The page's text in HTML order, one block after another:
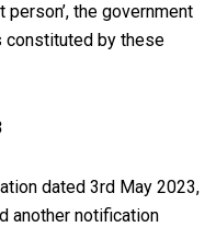
person’, the government
constituted by these
dated 3rd May 2023,
another notification